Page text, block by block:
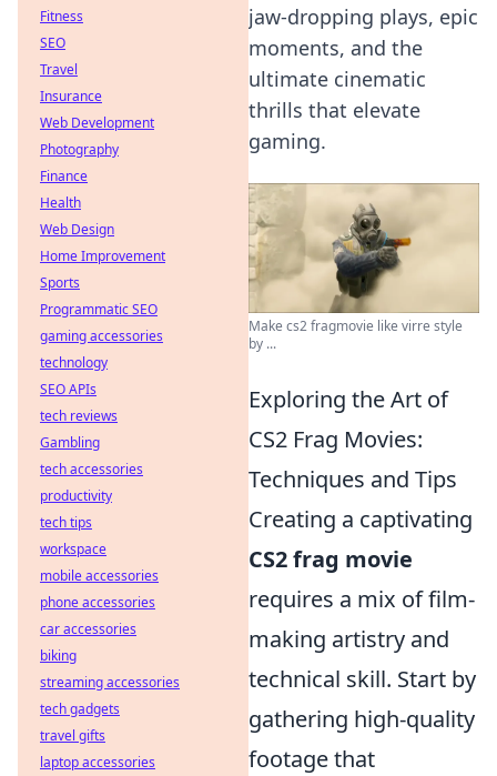
jaw-dropping plays, epic
moments, and the
ultimate cinematic
thrills that elevate
gaming.
Make cs2 fragmovie like virre style
by ...
Exploring the Art of
CS2 Frag Movies:
Techniques and Tips
Creating a captivating
CS2 frag movie
requires a mix of film-
making artistry and
technical skill. Start by
gathering high-quality
footage that
Fitness
SEO
Travel
Insurance
Web Development
Photography
Finance
Health
Web Design
Home Improvement
Sports
Programmatic SEO
gaming accessories
technology
SEO APIs
tech reviews
Gambling
tech accessories
productivity
tech tips
workspace
mobile accessories
phone accessories
car accessories
biking
streaming accessories
tech gadgets
travel gifts
laptop accessories